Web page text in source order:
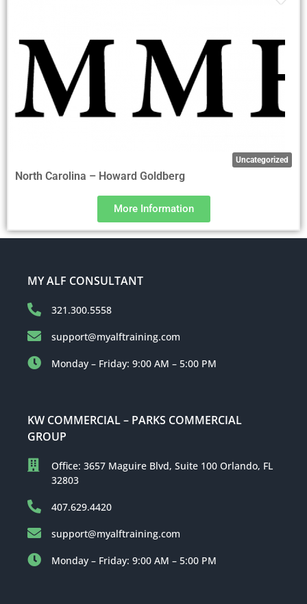
Uncategorized
North Carolina – Howard Goldberg
More Information
MY ALF CONSULTANT
321.300.5558
support@myalftraining.com
Monday – Friday: 9:00 AM – 5:00 PM
KW COMMERCIAL – PARKS COMMERCIAL
GROUP
Office: 3657 Maguire Blvd, Suite 100 Orlando, FL
32803
407.629.4420
support@myalftraining.com
Monday – Friday: 9:00 AM – 5:00 PM